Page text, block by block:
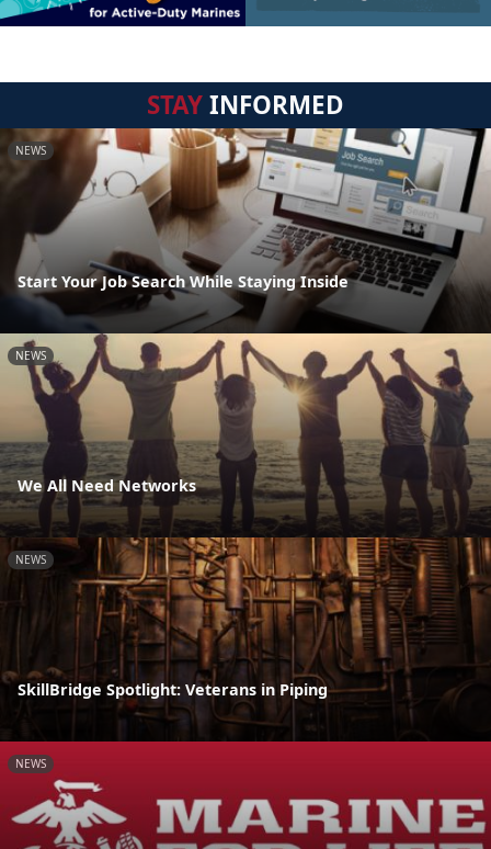
STAYINFORMED
NEWS
Start Your Job Search While Staying Inside
NEWS
We All Need Networks
NEWS
SkillBridge Spotlight: Veterans in Piping
NEWS